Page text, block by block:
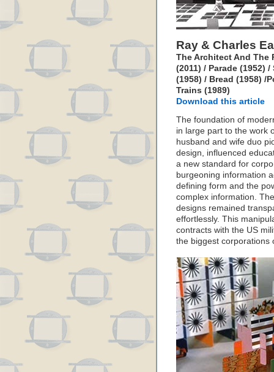
Ray & Charles
The Architect And The
(2011) / Parade (1952)
(1958) / Bread (1958) /
Trains (1989)
Download this article
The foundation of
in large part to the work
husband and wife duo
design, influenced
a new standard for
burgeoning information
defining form and the
complex information.
designs remained
effortlessly. This
contracts with the US
the biggest corporations